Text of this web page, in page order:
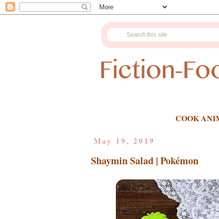
COOK
May 19, 2019
Shaymin Salad | Pokémon